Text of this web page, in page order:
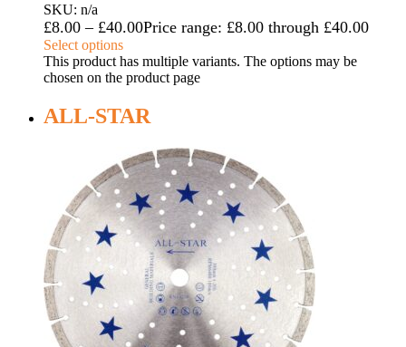
SKU: n/a
£8.00 – £40.00Price range: £8.00 through £40.00
Select options
This product has multiple variants. The options may be
chosen on the product page
ALL-STAR